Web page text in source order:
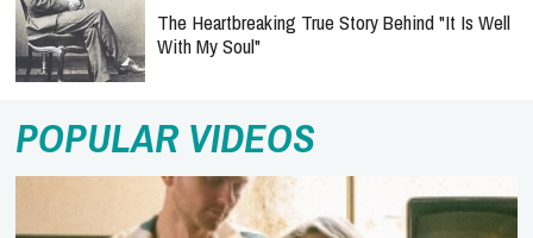
The Heartbreaking True Story Behind "It Is Well
With My Soul"
POPULAR VIDEOS